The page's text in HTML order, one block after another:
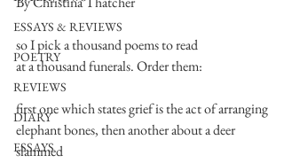
ESSAYS & REVIEWS
POETRY
REVIEWS
DIARY
ESSAYS
so I pick a thousand poems to read
at a thousand funerals. Order them:
first one which states grief is the act of arranging
elephant bones, then another about a deer
slammed